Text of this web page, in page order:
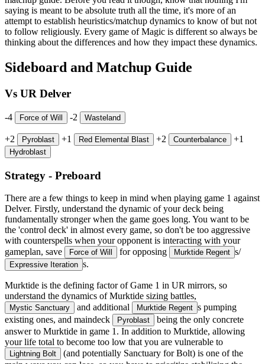
saying is meant to be absolute truth all the time, it's more of an
attempt to establish heuristics/matchup dynamics to know of but not
to follow religiously. Every game of Magic is different so always be
thinking about the differences and how they impact these dynamics.
Sideboard and Matchup Guide
Vs UR Delver
-4 Force of Will -2 Wasteland
+2 Pyroblast +1 Red Elemental Blast +2 Counterbalance +1
Hydroblast
Strategy - Preboard
There are a few things to keep in mind when playing game 1 against
Delver. Firstly, understand the dynamic of your deck being
fundamentally stronger when the game goes long. You want to be
the 'control deck' in almost every game, so don't be too aggressive
with counterspells when your opponent is interacting with your
gameplan, save
Force of Will for opposing Murktide Regent s/
Expressive Iteration s.
Murktide is the defining factor of Game 1 in UR mirrors, so
understand the dynamics of Murktide sizing battles,
Mystic Sanctuary and additional Murktide Regent s pumping
existing ones, and maindeck
Pyroblast
being the only concrete
answer to Murktide in game 1. In addition to Murktide, allowing
your life total to become too low that you are vulnerable to
Lightning Bolt
(and potentially Sanctuary for Bolt) is one of the